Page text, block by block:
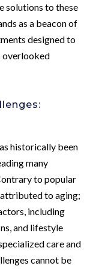
solutions to these
as a beacon of
designed to
overlooked
historically been
many
to popular
attributed to aging;
including
and lifestyle
care and
cannot be